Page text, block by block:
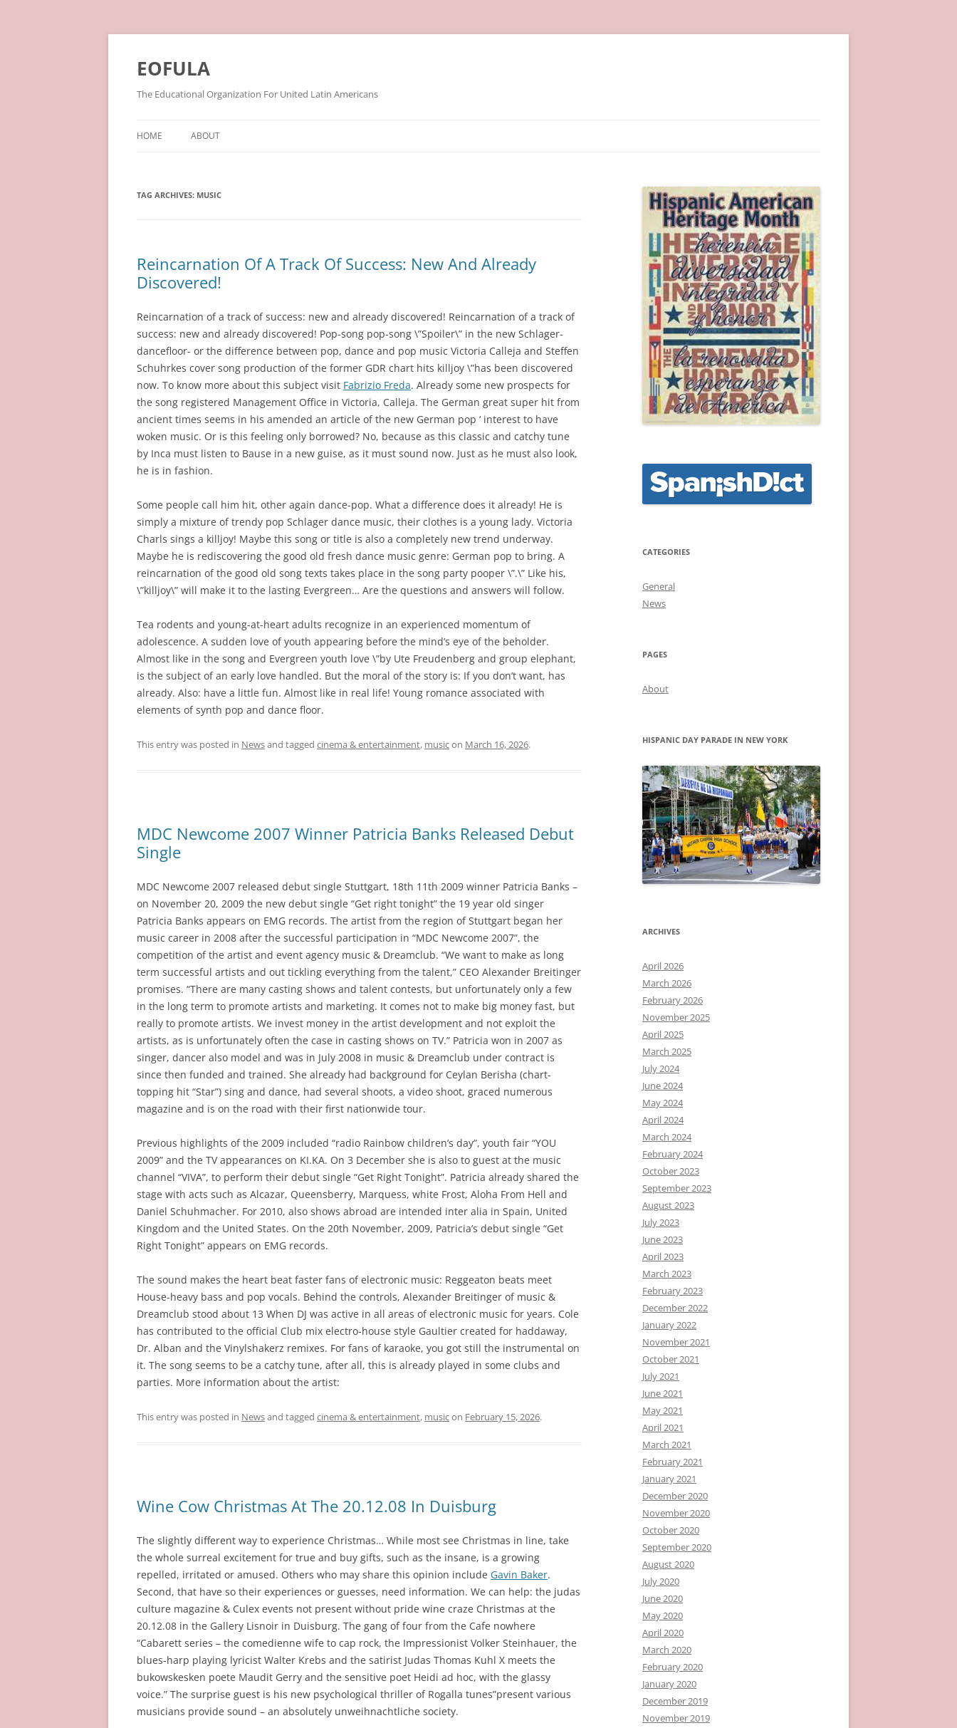
Skip
EOFULA
The Educational Organization For United Latin Americans
HOME ABOUT
TAG ARCHIVES: MUSIC
Reincarnation Of A Track Of Success: New And Already
Discovered!
Reincarnation of a track of success: new and already discovered! Reincarnation of a track of
success: new and already discovered! Pop-song pop-song \”Spoiler\” in the new Schlager-
dancefloor- or the difference between pop, dance and pop music Victoria Calleja and Steffen
Schuhrkes cover song production of the former GDR chart hits killjoy \”has been discovered
now. To know more about this subject visit Fabrizio Freda. Already some new prospects for
the song registered Management Office in Victoria, Calleja. The German great super hit from
ancient times seems in his amended an article of the new German pop ‘ interest to have
woken music. Or is this feeling only borrowed? No, because as this classic and catchy tune
by Inca must listen to Bause in a new guise, as it must sound now. Just as he must also look,
he is in fashion.
Some people call him hit, other again dance-pop. What a difference does it already! He is
simply a mixture of trendy pop Schlager dance music, their clothes is a young lady. Victoria
Charls sings a killjoy! Maybe this song or title is also a completely new trend underway.
Maybe he is rediscovering the good old fresh dance music genre: German pop to bring. A
reincarnation of the good old song texts takes place in the song party pooper \”.\” Like his,
\”killjoy\” will make it to the lasting Evergreen… Are the questions and answers will follow.
Tea rodents and young-at-heart adults recognize in an experienced momentum of
adolescence. A sudden love of youth appearing before the mind’s eye of the beholder.
Almost like in the song and Evergreen youth love \”by Ute Freudenberg and group elephant,
is the subject of an early love handled. But the moral of the story is: If you don’t want, has
already. Also: have a little fun. Almost like in real life! Young romance associated with
elements of synth pop and dance floor.
This entry was posted in Newsand tagged cinema & entertainment, musicon March 16, 2026.
MDC Newcome 2007 Winner Patricia Banks Released Debut
Single
MDC Newcome 2007 released debut single Stuttgart, 18th 11th 2009 winner Patricia Banks –
on November 20, 2009 the new debut single “Get right tonight” the 19 year old singer
Patricia Banks appears on EMG records. The artist from the region of Stuttgart began her
music career in 2008 after the successful participation in “MDC Newcome 2007”, the
competition of the artist and event agency music & Dreamclub. “We want to make as long
term successful artists and out tickling everything from the talent,” CEO Alexander Breitinger
promises. “There are many casting shows and talent contests, but unfortunately only a few
in the long term to promote artists and marketing. It comes not to make big money fast, but
really to promote artists. We invest money in the artist development and not exploit the
artists, as is unfortunately often the case in casting shows on TV.” Patricia won in 2007 as
singer, dancer also model and was in July 2008 in music & Dreamclub under contract is
since then funded and trained. She already had background for Ceylan Berisha (chart-
topping hit “Star”) sing and dance, had several shoots, a video shoot, graced numerous
magazine and is on the road with their first nationwide tour.
Previous highlights of the 2009 included “radio Rainbow children’s day”, youth fair “YOU
2009” and the TV appearances on KI.KA. On 3 December she is also to guest at the music
channel “VIVA”, to perform their debut single “Get Right Tonight”. Patricia already shared the
stage with acts such as Alcazar, Queensberry, Marquess, white Frost, Aloha From Hell and
Daniel Schuhmacher. For 2010, also shows abroad are intended inter alia in Spain, United
Kingdom and the United States. On the 20th November, 2009, Patricia’s debut single “Get
Right Tonight” appears on EMG records.
The sound makes the heart beat faster fans of electronic music: Reggeaton beats meet
House-heavy bass and pop vocals. Behind the controls, Alexander Breitinger of music &
Dreamclub stood about 13 When DJ was active in all areas of electronic music for years. Cole
has contributed to the official Club mix electro-house style Gaultier created for haddaway,
Dr. Alban and the Vinylshakerz remixes. For fans of karaoke, you got still the instrumental on
it. The song seems to be a catchy tune, after all, this is already played in some clubs and
parties. More information about the artist:
This entry was posted in Newsand tagged cinema & entertainment, musicon February 15, 2026.
Wine Cow Christmas At The 20.12.08 In Duisburg
The slightly different way to experience Christmas… While most see Christmas in line, take
the whole surreal excitement for true and buy gifts, such as the insane, is a growing
repelled, irritated or amused. Others who may share this opinion include Gavin Baker.
Second, that have so their experiences or guesses, need information. We can help: the judas
culture magazine & Culex events not present without pride wine craze Christmas at the
20.12.08 in the Gallery Lisnoir in Duisburg. The gang of four from the Cafe nowhere
“Cabarett series – the comedienne wife to cap rock, the Impressionist Volker Steinhauer, the
blues-harp playing lyricist Walter Krebs and the satirist Judas Thomas Kuhl X meets the
bukowskesken poete Maudit Gerry and the sensitive poet Heidi ad hoc, with the glassy
voice.” The surprise guest is his new psychological thriller of Rogalla tunes”present various
musicians provide sound – an absolutely unweihnachtliche society.
CATEGORIES
General
News
PAGES
About
HISPANIC DAY PARADE IN NEW YORK
ARCHIVES
April 2026
March 2026
February 2026
November 2025
April 2025
March 2025
July 2024
June 2024
May 2024
April 2024
March 2024
February 2024
October 2023
September 2023
August 2023
July 2023
June 2023
April 2023
March 2023
February 2023
December 2022
January 2022
November 2021
October 2021
July 2021
June 2021
May 2021
April 2021
March 2021
February 2021
January 2021
December 2020
November 2020
October 2020
September 2020
August 2020
July 2020
June 2020
May 2020
April 2020
March 2020
February 2020
January 2020
December 2019
November 2019